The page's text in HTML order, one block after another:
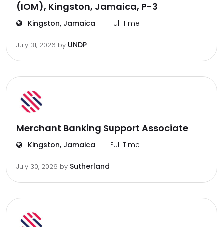
(IOM), Kingston, Jamaica, P-3
Kingston, Jamaica Full Time
July 31, 2026 by UNDP
Merchant Banking Support Associate
Kingston, Jamaica Full Time
July 30, 2026 by Sutherland